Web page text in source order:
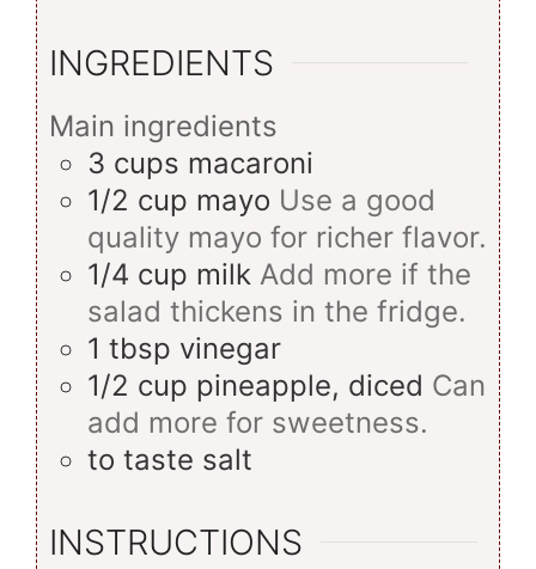
INGREDIENTS
Main ingredients
3 cups macaroni
1/2 cup mayo Use a good
quality mayo for richer flavor.
1/4 cup milk Add more if the
salad thickens in the fridge.
1 tbsp vinegar
1/2 cup pineapple, diced Can
add more for sweetness.
to taste salt
INSTRUCTIONS